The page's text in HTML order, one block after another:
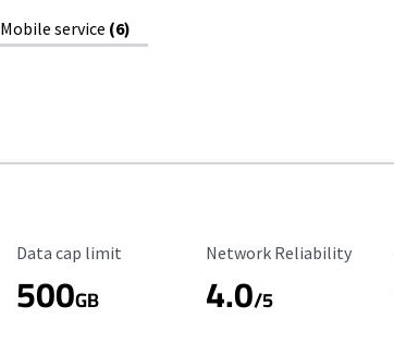
Mobile service (6)
Data Cap Limit
Data cap limit
500GB
Reliability Rating
Network Reliability
4.0/5